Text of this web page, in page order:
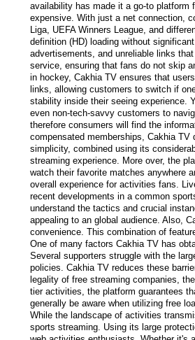
availability has made it a go-to platform
expensive. With just a net connection,
Liga, UEFA Winners League, and
definition (HD) loading without
advertisements, and unreliable links
service, ensuring that fans do not skip
in hockey, Cakhia TV ensures that
links, allowing customers to switch if
stability inside their seeing experience.
even non-tech-savvy customers to
therefore consumers will find the
compensated memberships, Cakhia
simplicity, combined using its
streaming experience. More over, the
watch their favorite matches anywhere
overall experience for activities fans.
recent developments in a common
understand the tactics and crucial
appealing to an global audience. Also,
convenience. This combination of
One of many factors Cakhia TV has
Several supporters struggle with the
policies. Cakhia TV reduces these
legality of free streaming companies,
tier activities, the platform guarantees
generally be aware when utilizing free
While the landscape of activities
sports streaming. Using its large